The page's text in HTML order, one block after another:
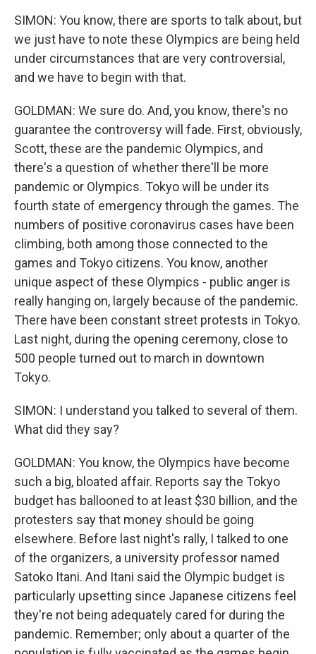
SIMON: You know, there are sports to talk about, but
we just have to note these Olympics are being held
under circumstances that are very controversial,
and we have to begin with that.
GOLDMAN: We sure do. And, you know, there's no
guarantee the controversy will fade. First, obviously,
Scott, these are the pandemic Olympics, and
there's a question of whether there'll be more
pandemic or Olympics. Tokyo will be under its
fourth state of emergency through the games. The
numbers of positive coronavirus cases have been
climbing, both among those connected to the
games and Tokyo citizens. You know, another
unique aspect of these Olympics - public anger is
really hanging on, largely because of the pandemic.
There have been constant street protests in Tokyo.
Last night, during the opening ceremony, close to
500 people turned out to march in downtown
Tokyo.
SIMON: I understand you talked to several of them.
What did they say?
GOLDMAN: You know, the Olympics have become
such a big, bloated affair. Reports say the Tokyo
budget has ballooned to at least $30 billion, and the
protesters say that money should be going
elsewhere. Before last night's rally, I talked to one
of the organizers, a university professor named
Satoko Itani. And Itani said the Olympic budget is
particularly upsetting since Japanese citizens feel
they're not being adequately cared for during the
pandemic. Remember; only about a quarter of the